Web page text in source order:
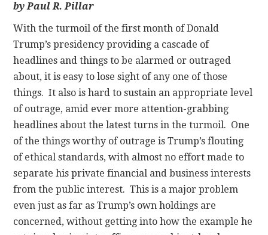
by Paul R. Pillar
With the turmoil of the first month of Donald
Trump’s presidency providing a cascade of
headlines and things to be alarmed or outraged
about, it is easy to lose sight of any one of those
things. It also is hard to sustain an appropriate level
of outrage, amid ever more attention-grabbing
headlines about the latest turns in the turmoil. One
of the things worthy of outrage is Trump’s flouting
of ethical standards, with almost no effort made to
separate his private financial and business interests
from the public interest. This is a major problem
even just as far as Trump’s own holdings are
concerned, without getting into how the example he